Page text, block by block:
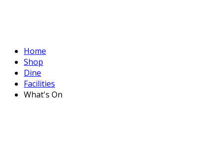
Home
Shop
Dine
Facilities
What's On